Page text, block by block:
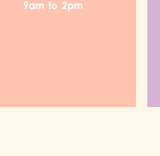
9am to 2pm